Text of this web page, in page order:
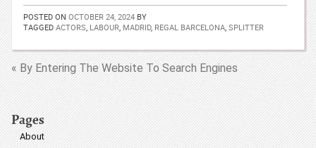
POSTED ON OCTOBER 24, 2024 BY
TAGGED ACTORS, LABOUR, MADRID, REGAL BARCELONA, SPLITTER
« By Entering The Website To Search Engines
Pages
About